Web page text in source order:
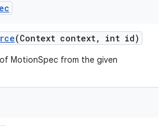
(Context context, int id)
MotionSpec from the given